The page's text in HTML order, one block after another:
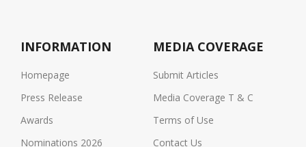
INFORMATION
Homepage
Press Release
Awards
Nominations 2026
MEDIA COVERAGE
Submit Articles
Media Coverage T & C
Terms of Use
Contact Us